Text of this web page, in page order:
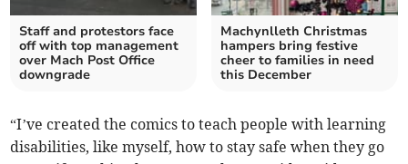
Staff and protestors face
off with top management
over Mach Post Office
downgrade
Machynlleth Christmas
hampers bring festive
cheer to families in need
this December
“I’ve created the comics to teach people with learning
disabilities, like myself, how to stay safe when they go